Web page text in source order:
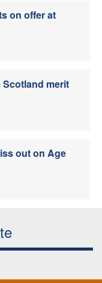
on offer at
merit
out on Age